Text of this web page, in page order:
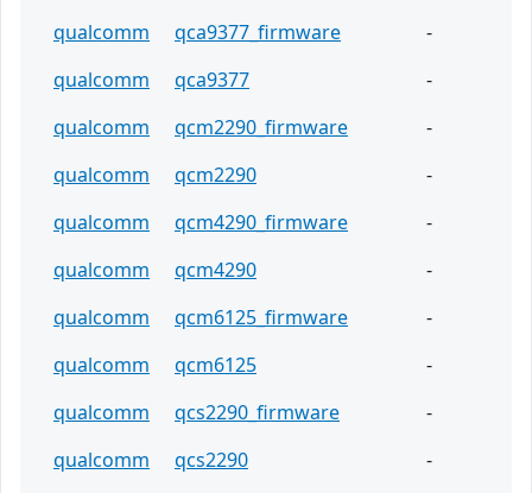
qualcomm
qca9377_firmware
-
qualcomm
qca9377
-
qualcomm
qcm2290_firmware
-
qualcomm
qcm2290
-
qualcomm
qcm4290_firmware
-
qualcomm
qcm4290
-
qualcomm
qcm6125_firmware
-
qualcomm
qcm6125
-
qualcomm
qcs2290_firmware
-
qualcomm
qcs2290
-